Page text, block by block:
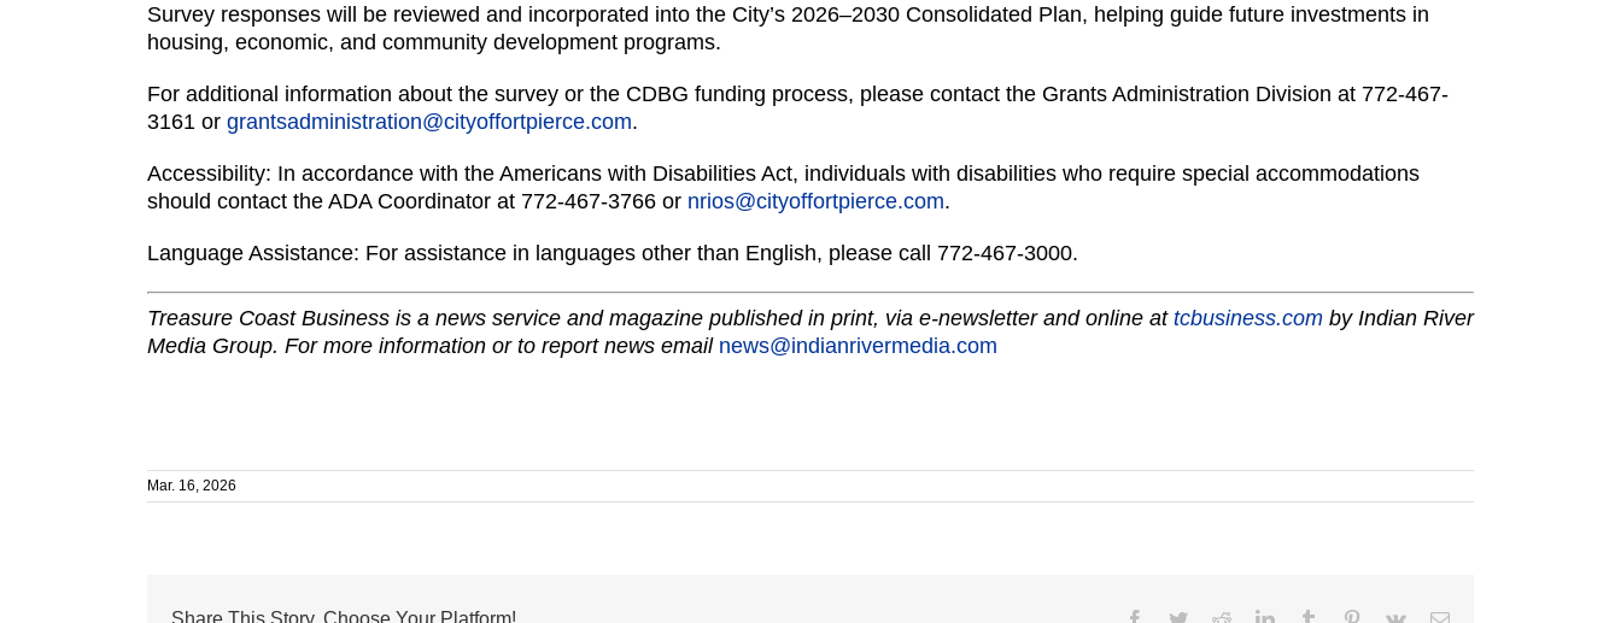
Survey responses will be reviewed and incorporated into the City’s 2026–2030 Consolidated Plan, helping guide future investments in
housing, economic, and community development programs.
For additional information about the survey or the CDBG funding process, please contact the Grants Administration Division at 772-467-
3161 or grantsadministration@cityoffortpierce.com.
Accessibility: In accordance with the Americans with Disabilities Act, individuals with disabilities who require special accommodations
should contact the ADA Coordinator at 772-467-3766 or nrios@cityoffortpierce.com.
Language Assistance: For assistance in languages other than English, please call 772-467-3000.
Treasure Coast Business is a news service and magazine published in print, via e-newsletter and online at tcbusiness.com by Indian River
Media Group. For more information or to report news email news@indianrivermedia.com
Mar. 16, 2026
Share This Story, Choose Your Platform! Facebook
TwitterRedditLinkedInTumblr Pinterest
Vk Email